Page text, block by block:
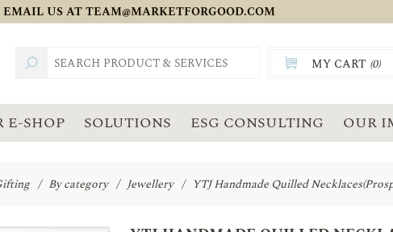
EMAIL US ATTEAM@MARKETFORGOOD.COM
MY CART (0)
E-SHOP SOLUTIONS ESG CONSULTING OUR
/ By category / Jewellery / YTJ Handmade Quilled